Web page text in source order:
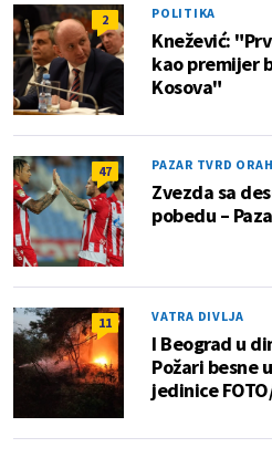
2 POLITIKA
Knežević:
kao premijer
Kosova"
47 PAZAR TVRD ORAH
Zvezda sa
pobedu –
11 VATRA DIVLJA
I Beograd u
Požari besne
jedinice